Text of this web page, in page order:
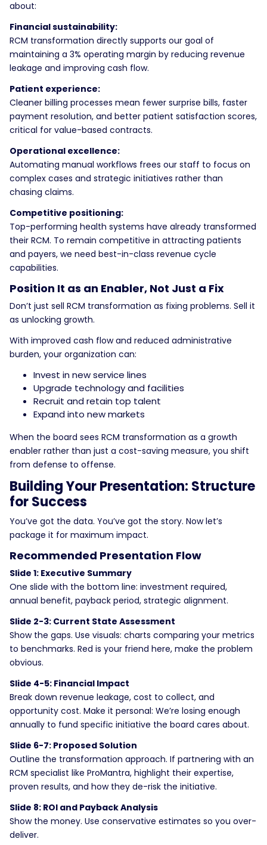
about:
Financial sustainability:
RCM transformation directly supports our goal of
maintaining a 3% operating margin by reducing revenue
leakage and improving cash flow.
Patient experience:
Cleaner billing processes mean fewer surprise bills, faster
payment resolution, and better patient satisfaction scores,
critical for value-based contracts.
Operational excellence:
Automating manual workflows frees our staff to focus on
complex cases and strategic initiatives rather than
chasing claims.
Competitive positioning:
Top-performing health systems have already transformed
their RCM. To remain competitive in attracting patients
and payers, we need best-in-class revenue cycle
capabilities.
Position It as an Enabler, Not Just a Fix
Don’t just sell RCM transformation as fixing problems. Sell it
as unlocking growth.
With improved cash flow and reduced administrative
burden, your organization can:
Invest in new service lines
Upgrade technology and facilities
Recruit and retain top talent
Expand into new markets
When the board sees RCM transformation as a growth
enabler rather than just a cost-saving measure, you shift
from defense to offense.
Building Your Presentation: Structure
for Success
You’ve got the data. You’ve got the story. Now let’s
package it for maximum impact.
Recommended Presentation Flow
Slide 1: Executive Summary
One slide with the bottom line: investment required,
annual benefit, payback period, strategic alignment.
Slide 2-3: Current State Assessment
Show the gaps. Use visuals: charts comparing your metrics
to benchmarks. Red is your friend here, make the problem
obvious.
Slide 4-5: Financial Impact
Break down revenue leakage, cost to collect, and
opportunity cost. Make it personal: We’re losing enough
annually to fund specific initiative the board cares about.
Slide 6-7: Proposed Solution
Outline the transformation approach. If partnering with an
RCM specialist like ProMantra, highlight their expertise,
proven results, and how they de-risk the initiative.
Slide 8: ROI and Payback Analysis
Show the money. Use conservative estimates so you over-
deliver.